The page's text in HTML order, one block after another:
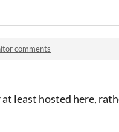
comments
least hosted here,